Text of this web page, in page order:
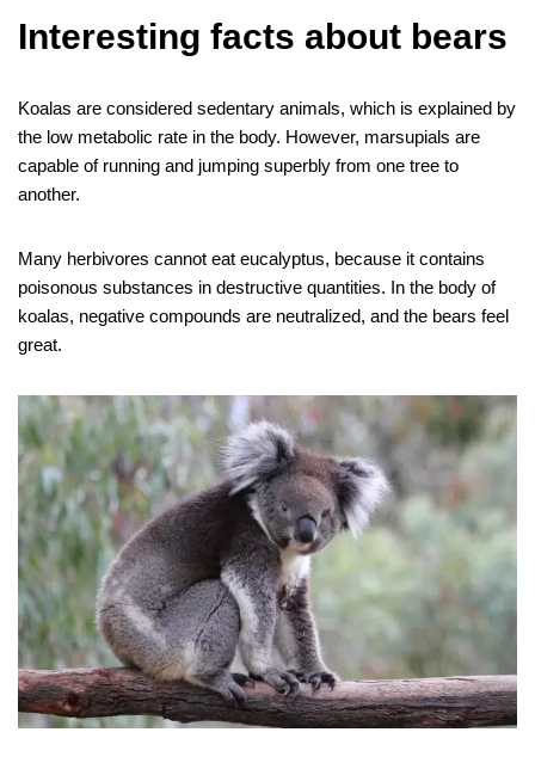
Interesting facts about bears
Koalas are considered sedentary animals, which is explained by
the low metabolic rate in the body. However, marsupials are
capable of running and jumping superbly from one tree to
another.
Many herbivores cannot eat eucalyptus, because it contains
poisonous substances in destructive quantities. In the body of
koalas, negative compounds are neutralized, and the bears feel
great.